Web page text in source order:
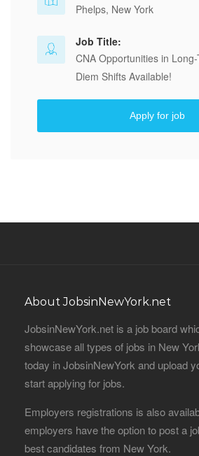
Phelps, New York
Job Title:
CNA Opportunities in
Diem Shifts Available!
Apply for job
About JobsinNewYork.net
JobsinNewYork.net is a job board
showcase all types of jobs in New
today in JobsinNewYork and upload
start applying for jobs.
Employers registrations is also
employers have the option to post a
best candidates from New York.